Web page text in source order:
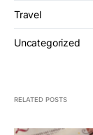
Travel
Uncategorized
RELATED POSTS